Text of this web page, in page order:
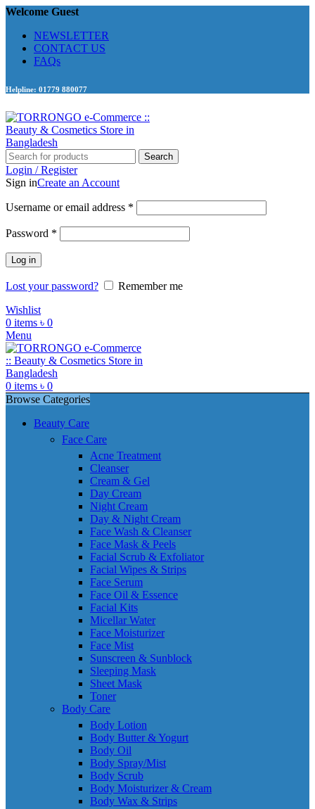
Welcome Guest
NEWSLETTER
CONTACT US
FAQs
Helpline: 01779 880077
Search
Login / Register
Sign inCreate an Account
Username or email address *
Password *
Log in
Lost your password?
Remember me
Wishlist
0 items ৳ 0
Menu
0 items ৳ 0
Browse Categories
Beauty Care
Face Care
Acne Treatment
Cleanser
Cream & Gel
Day Cream
Night Cream
Day & Night Cream
Face Wash & Cleanser
Face Mask & Peels
Facial Scrub & Exfoliator
Facial Wipes & Strips
Face Serum
Face Oil & Essence
Facial Kits
Micellar Water
Face Moisturizer
Face Mist
Sunscreen & Sunblock
Sleeping Mask
Sheet Mask
Toner
Body Care
Body Lotion
Body Butter & Yogurt
Body Oil
Body Spray/Mist
Body Scrub
Body Moisturizer & Cream
Body Wax & Strips